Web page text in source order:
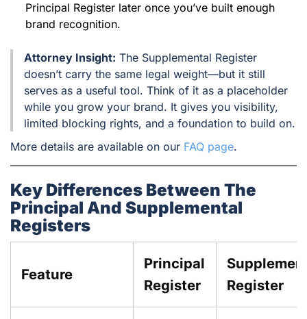
Principal Register later once you’ve built enough
brand recognition.
Attorney Insight: The Supplemental Register
doesn’t carry the same legal weight—but it still
serves as a useful tool. Think of it as a placeholder
while you grow your brand. It gives you visibility,
limited blocking rights, and a foundation to build on.
More details are available on our FAQ page.
Key Differences Between The
Principal And Supplemental
Registers
Feature
Principal
Register
Register